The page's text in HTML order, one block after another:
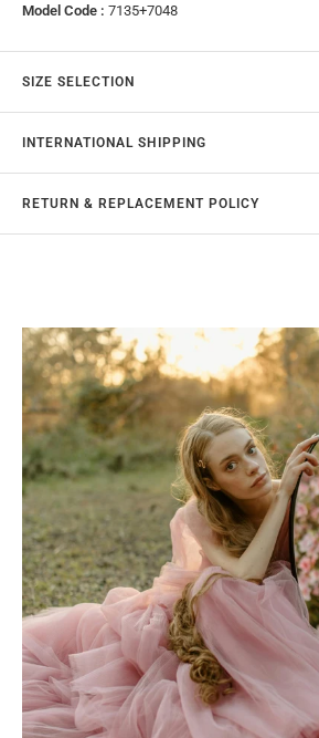
Model Code : 7135+7048
SIZE SELECTION
INTERNATIONAL SHIPPING
RETURN & REPLACEMENT POLICY